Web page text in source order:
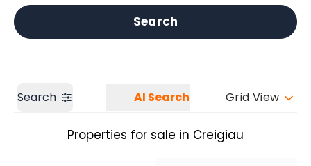
Our branches Get a Valuation
Search
Search AI Search Grid View
Properties for sale in Creigiau